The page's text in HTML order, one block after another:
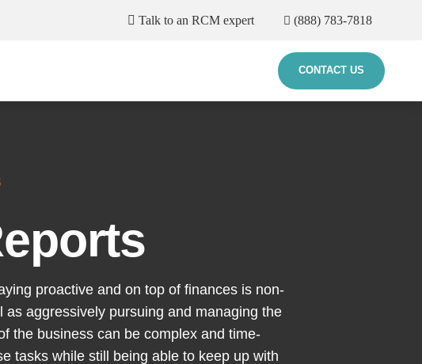
Talk to an RCM expert (888) 783-7818
CONTACT US
proactive and on top of finances is non-
aggressively pursuing and managing the
the business can be complex and time-
tasks while still being able to keep up with